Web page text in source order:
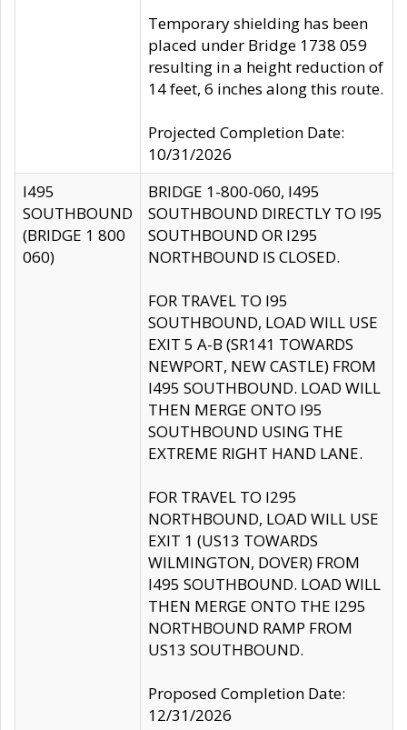
Temporary shielding has been
placed under Bridge 1738 059
resulting in a height reduction of
14 feet, 6 inches along this route.
Projected Completion Date:
10/31/2026
I495
SOUTHBOUND
(BRIDGE 1 800
060)
BRIDGE 1-800-060, I495
SOUTHBOUND DIRECTLY TO I95
SOUTHBOUND OR I295
NORTHBOUND IS CLOSED.
FOR TRAVEL TO I95
SOUTHBOUND, LOAD WILL USE
EXIT 5 A-B (SR141 TOWARDS
NEWPORT, NEW CASTLE) FROM
I495 SOUTHBOUND. LOAD WILL
THEN MERGE ONTO I95
SOUTHBOUND USING THE
EXTREME RIGHT HAND LANE.
FOR TRAVEL TO I295
NORTHBOUND, LOAD WILL USE
EXIT 1 (US13 TOWARDS
WILMINGTON, DOVER) FROM
I495 SOUTHBOUND. LOAD WILL
THEN MERGE ONTO THE I295
NORTHBOUND RAMP FROM
US13 SOUTHBOUND.
Proposed Completion Date:
12/31/2026